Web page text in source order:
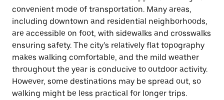
convenient mode of transportation. Many areas,
including downtown and residential neighborhoods,
are accessible on foot, with sidewalks and crosswalks
ensuring safety. The city’s relatively flat topography
makes walking comfortable, and the mild weather
throughout the year is conducive to outdoor activity.
However, some destinations may be spread out, so
walking might be less practical for longer trips.